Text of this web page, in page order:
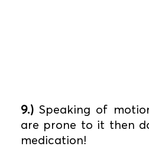
9.) Speaking of
are prone to it then
medication!